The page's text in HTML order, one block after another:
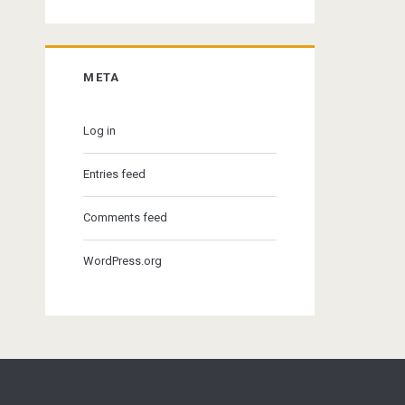
META
Log in
Entries feed
Comments feed
WordPress.org